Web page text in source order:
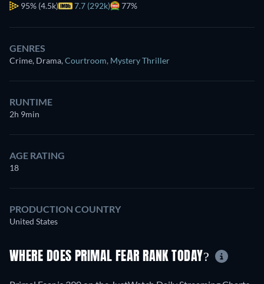
95% (4.5k) 7.7 (292k) 77%
GENRES
Crime, Drama,Courtroom, Mystery Thriller
RUNTIME
2h 9min
AGE RATING
18
PRODUCTION COUNTRY
United States
WHERE DOES PRIMAL FEAR RANK TODAY?